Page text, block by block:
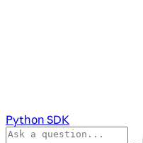
Python SDK